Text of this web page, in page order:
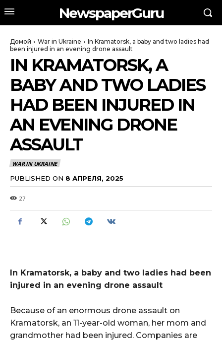
NewspaperGuru
Домой War in Ukraine
In Kramatorsk, a baby and two ladies had
been injured in an evening drone assault
IN KRAMATORSK, A
BABY AND TWO LADIES
HAD BEEN INJURED IN
AN EVENING DRONE
ASSAULT
WAR IN UKRAINE
PUBLISHED ON 8 АПРЕЛЯ, 2025
27
In Kramatorsk, a baby and two ladies had been
injured in an evening drone assault
Because of an enormous drone assault on
Kramatorsk, an 11-year-old woman, her mom and
grandmother had been injured. Companies are